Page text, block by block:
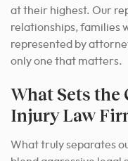
at their highest. Our
relationships, families
represented by
only one that matters.
What Sets the
Injury Law
What truly separates